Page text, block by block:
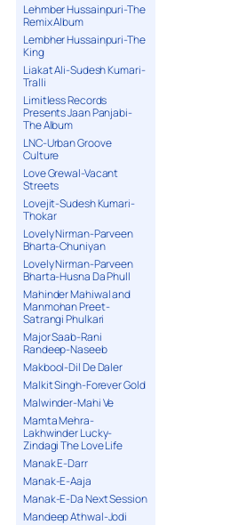
Lehmber Hussainpuri-The
Remix Album
Lembher Hussainpuri-The
King
Liakat Ali-Sudesh Kumari-
Tralli
Limitless Records
Presents Jaan Panjabi-
The Album
LNC-Urban Groove
Culture
Love Grewal-Vacant
Streets
Lovejit-Sudesh Kumari-
Thokar
Lovely Nirman-Parveen
Bharta-Chuniyan
Lovely Nirman-Parveen
Bharta-Husna Da Phull
Mahinder Mahiwal and
Manmohan Preet-
Satrangi Phulkari
Major Saab-Rani
Randeep-Naseeb
Makbool-Dil De Daler
Malkit Singh-Forever Gold
Malwinder-Mahi Ve
Mamta Mehra-
Lakhwinder Lucky-
Zindagi The Love Life
Manak E-Darr
Manak-E-Aaja
Manak-E-Da Next Session
Mandeep Athwal-Jodi